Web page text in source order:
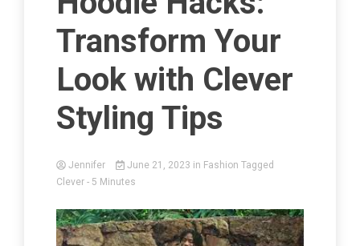
Transform Your
Look with Clever
Styling Tips
Jennifer June 21, 2023 in Fashion Tagged
Clever - 5 Minutes